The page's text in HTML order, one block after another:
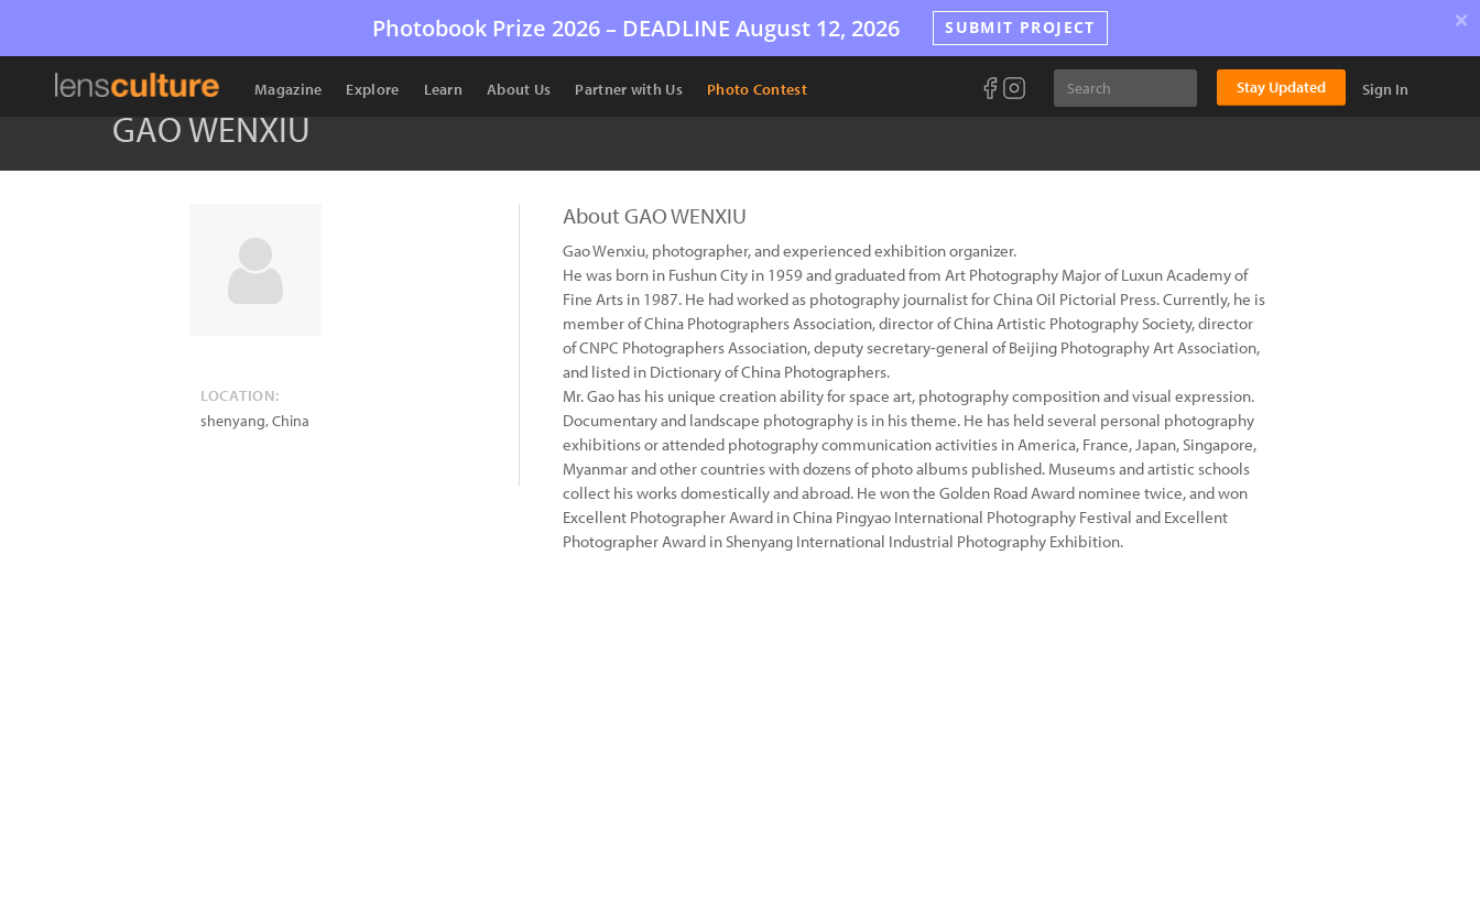
Photobook Prize 2026 – DEADLINE August 12, 2026 SUBMIT PROJECT ×
Magazine Explore Learn About Us Partner with Us Photo Contest Stay Updated Sign In
GAO WENXIU
LOCATION:
shenyang,China
About GAO WENXIU
Gao Wenxiu, photographer, and experienced exhibition organizer.
He was born in Fushun City in 1959 and graduated from Art Photography Major of Luxun Academy of
Fine Arts in 1987. He had worked as photography journalist for China Oil Pictorial Press. Currently, he is
member of China Photographers Association, director of China Artistic Photography Society, director
of CNPC Photographers Association, deputy secretary-general of Beijing Photography Art Association,
and listed in Dictionary of China Photographers.
Mr. Gao has his unique creation ability for space art, photography composition and visual expression.
Documentary and landscape photography is in his theme. He has held several personal photography
exhibitions or attended photography communication activities in America, France, Japan, Singapore,
Myanmar and other countries with dozens of photo albums published. Museums and artistic schools
collect his works domestically and abroad. He won the Golden Road Award nominee twice, and won
Excellent Photographer Award in China Pingyao International Photography Festival and Excellent
Photographer Award in Shenyang International Industrial Photography Exhibition.